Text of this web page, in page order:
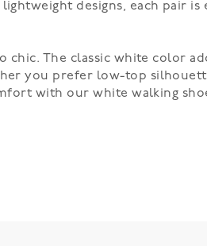
designs, each pair is
The classic white color
you prefer low-top
with our white walking